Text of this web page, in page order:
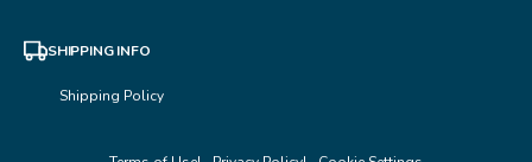
SHIPPING INFO
Shipping Policy